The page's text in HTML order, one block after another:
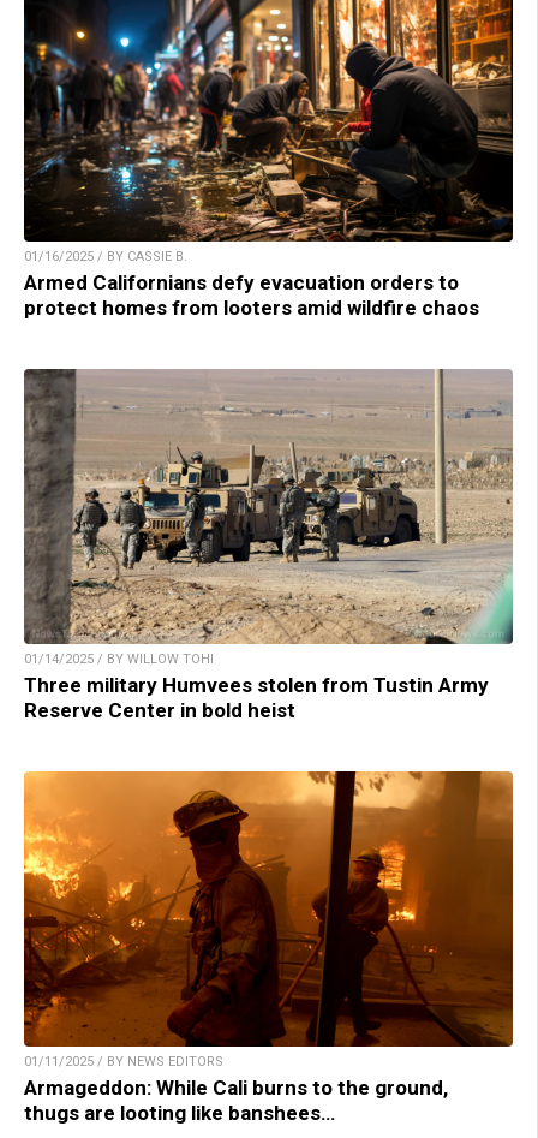
01/16/2025 / BY CASSIE B.
Armed Californians defy evacuation orders to
protect homes from looters amid wildfire chaos
01/14/2025 / BY WILLOW TOHI
Three military Humvees stolen from Tustin Army
Reserve Center in bold heist
01/11/2025 / BY NEWS EDITORS
Armageddon: While Cali burns to the ground,
thugs are looting like banshees…